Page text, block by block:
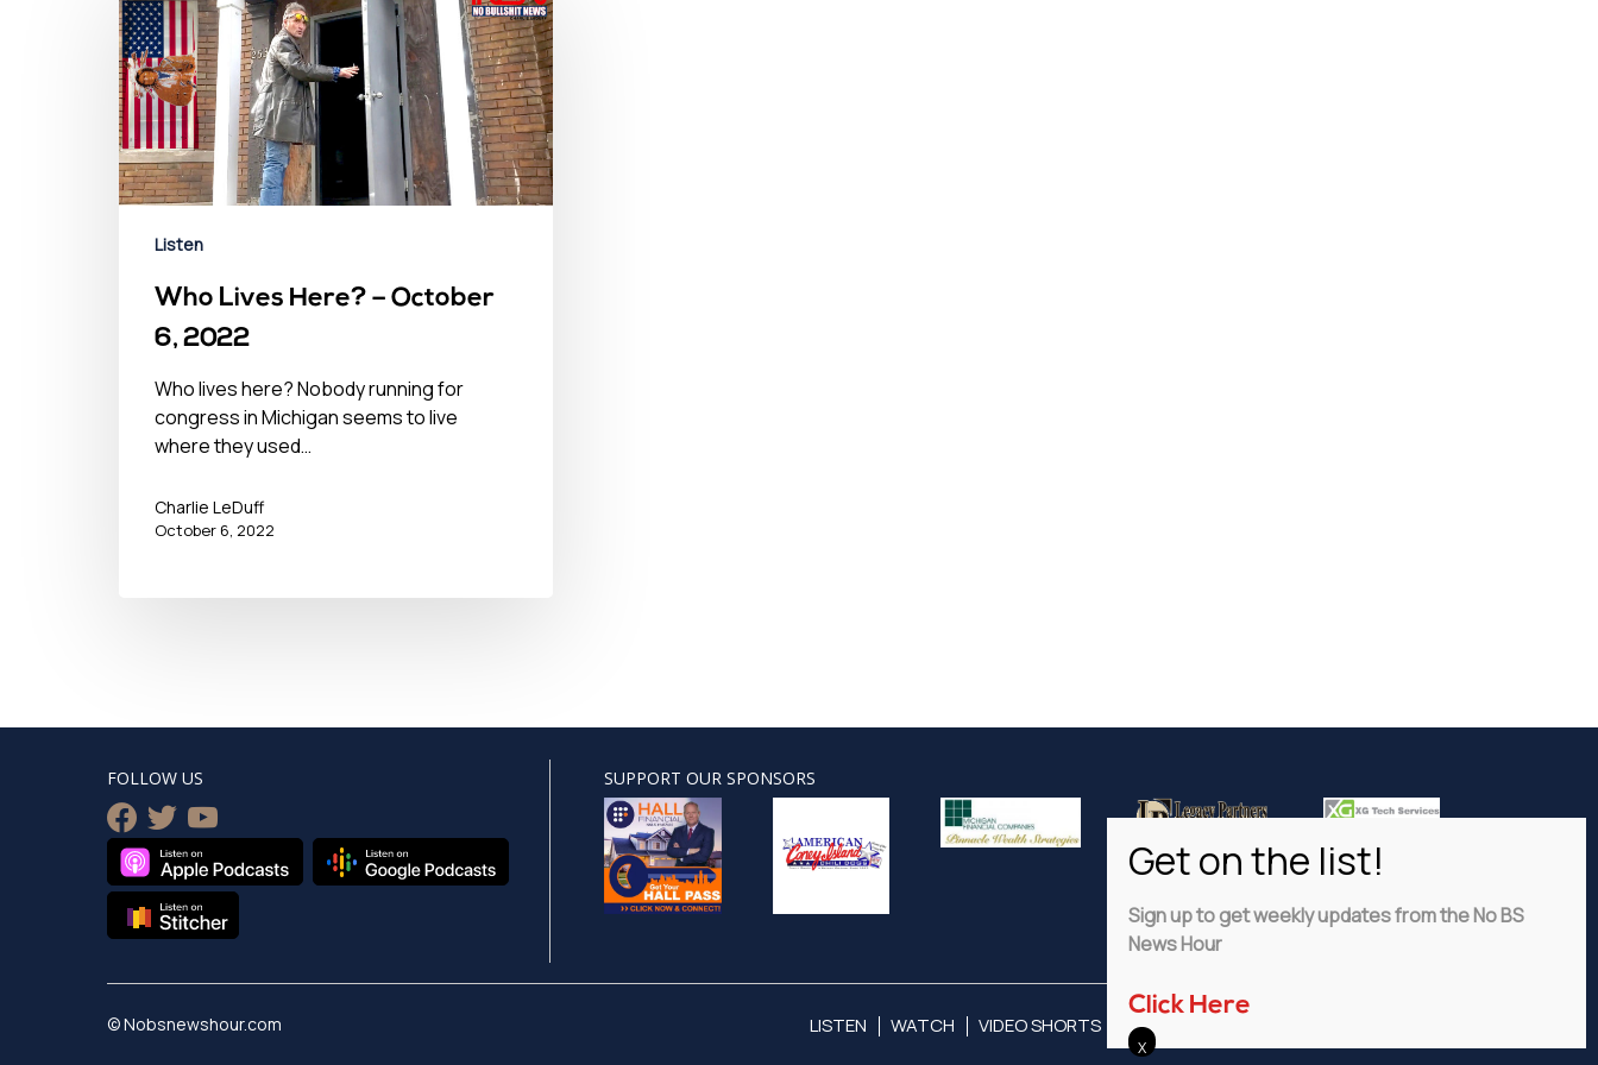
Listen
Who Lives Here? – October
6, 2022
Who lives here? Nobody running for
congress in Michigan seems to live
where they used…
Charlie LeDuff
October 6, 2022
FOLLOW US
facebook
twitteryoutube
SUPPORT OUR SPONSORS
© Nobsnewshour.com LISTEN WATCH VIDEO SHORTS ADVERTISE
Sign up to get weekly updates from the No BS
News Hour
Click Here